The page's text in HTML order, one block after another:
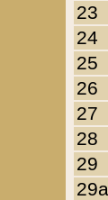
23
24
25
26
27
28
29
29a